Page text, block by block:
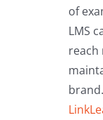
of
LMS
reach